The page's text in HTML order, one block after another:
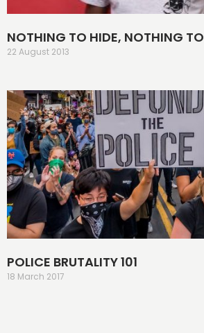
NOTHING TO HIDE, NOTHING
22 August 2013
POLICE BRUTALITY 101
18 March 2017